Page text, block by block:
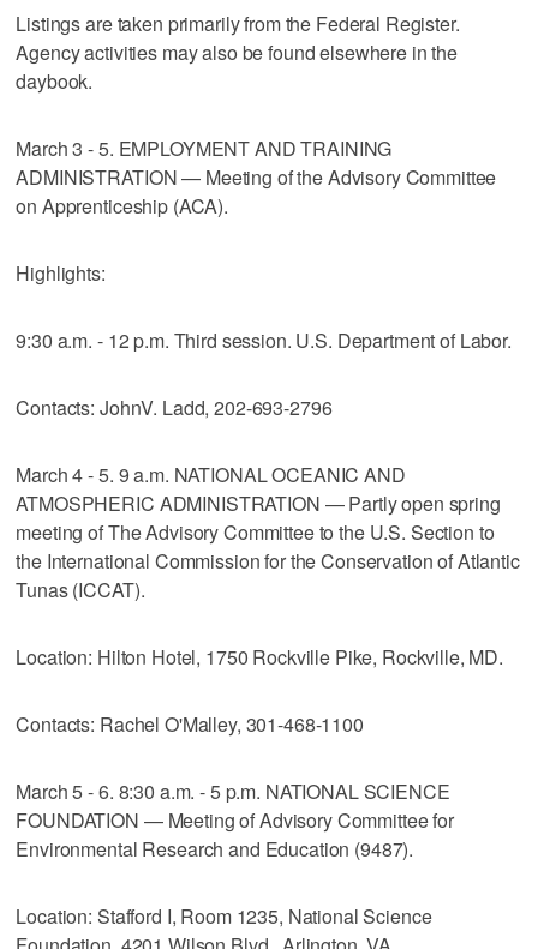
Listings are taken primarily from the Federal Register.
Agency activities may also be found elsewhere in the
daybook.
March 3 - 5. EMPLOYMENT AND TRAINING
ADMINISTRATION — Meeting of the Advisory Committee
on Apprenticeship (ACA).
Highlights:
9:30 a.m. - 12 p.m. Third session. U.S. Department of Labor.
Contacts: JohnV. Ladd, 202-693-2796
March 4 - 5. 9 a.m. NATIONAL OCEANIC AND
ATMOSPHERIC ADMINISTRATION — Partly open spring
meeting of The Advisory Committee to the U.S. Section to
the International Commission for the Conservation of Atlantic
Tunas (ICCAT).
Location: Hilton Hotel, 1750 Rockville Pike, Rockville, MD.
Contacts: Rachel O'Malley, 301-468-1100
March 5 - 6. 8:30 a.m. - 5 p.m. NATIONAL SCIENCE
FOUNDATION — Meeting of Advisory Committee for
Environmental Research and Education (9487).
Location: Stafford I, Room 1235, National Science